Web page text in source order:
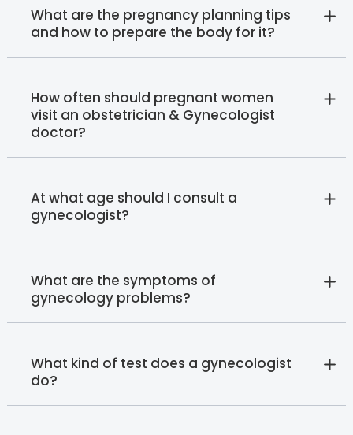
What are the pregnancy planning tips
and how to prepare the body for it?
How often should pregnant women
visit an obstetrician & Gynecologist
doctor?
At what age should I consult a
gynecologist?
What are the symptoms of
gynecology problems?
What kind of test does a gynecologist
do?